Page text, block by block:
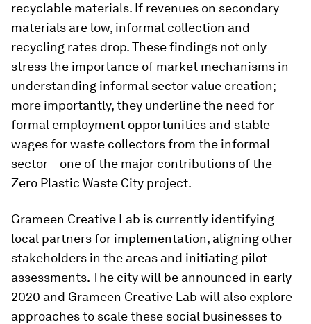
recyclable materials. If revenues on secondary
materials are low, informal collection and
recycling rates drop. These findings not only
stress the importance of market mechanisms in
understanding informal sector value creation;
more importantly, they underline the need for
formal employment opportunities and stable
wages for waste collectors from the informal
sector – one of the major contributions of the
Zero Plastic Waste City project.
Grameen Creative Lab is currently identifying
local partners for implementation, aligning other
stakeholders in the areas and initiating pilot
assessments. The city will be announced in early
2020 and Grameen Creative Lab will also explore
approaches to scale these social businesses to